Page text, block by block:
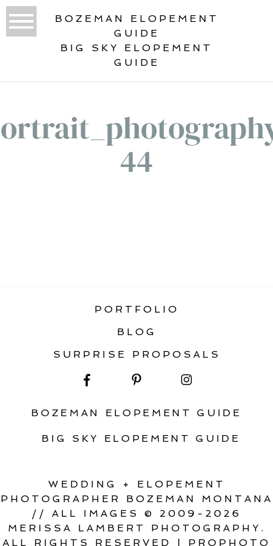
BOZEMAN ELOPEMENT
GUIDE
BIG SKY ELOPEMENT
GUIDE
44
PORTFOLIO
BLOG
SURPRISE PROPOSALS
BOZEMAN ELOPEMENT GUIDE
BIG SKY ELOPEMENT GUIDE
WEDDING + ELOPEMENT
PHOTOGRAPHER BOZEMAN MONTANA
// ALL IMAGES © 2009-2026
MERISSA LAMBERT PHOTOGRAPHY.
ALL RIGHTS RESERVED
| PROPHOTO